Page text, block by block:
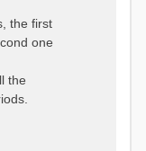
&
the first
one
the